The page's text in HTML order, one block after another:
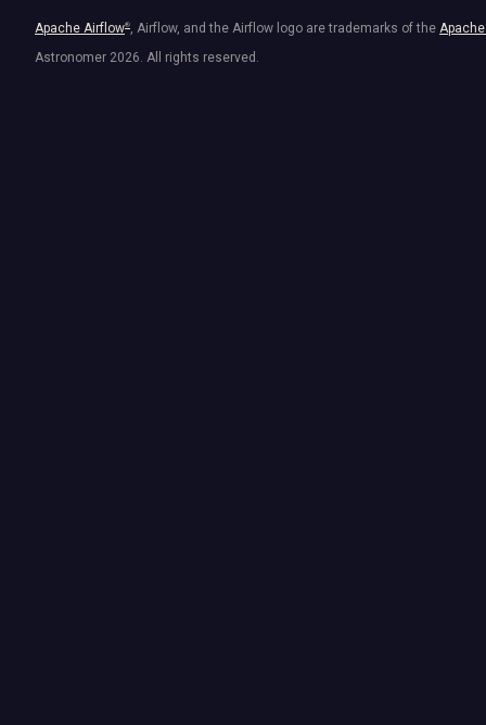
Apache Airflow® , Airflow, and the Airflow logo are trademarks of the
Astronomer 2026 . All rights reserved.